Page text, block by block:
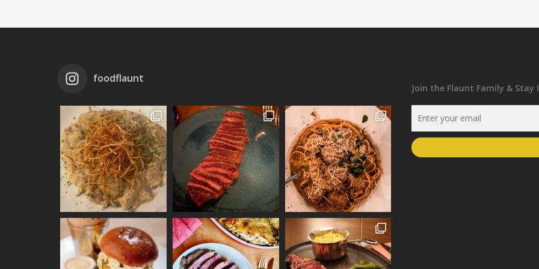
foodflaunt
Join the Flaunt Family & Stay